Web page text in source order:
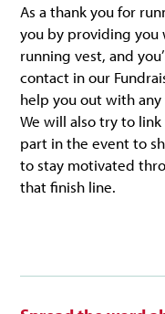
As a thank you for
you by providing you
running vest, and
contact in our
help you out with
We will also try to
part in the event to
to stay motivated
that finish line.